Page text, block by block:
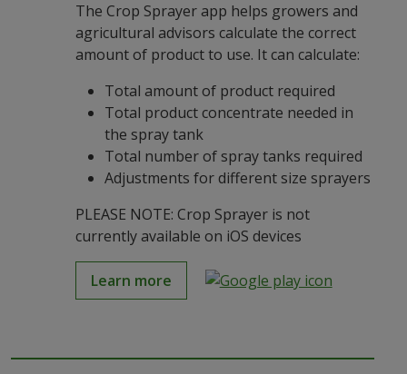
The Crop Sprayer app helps growers and
agricultural advisors calculate the correct
amount of product to use. It can calculate:
Total amount of product required
Total product concentrate needed in
the spray tank
Total number of spray tanks required
Adjustments for different size sprayers
PLEASE NOTE: Crop Sprayer is not
currently available on iOS devices
Learn more